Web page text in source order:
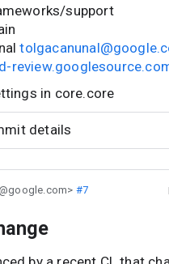
support
in core.core
details
#7